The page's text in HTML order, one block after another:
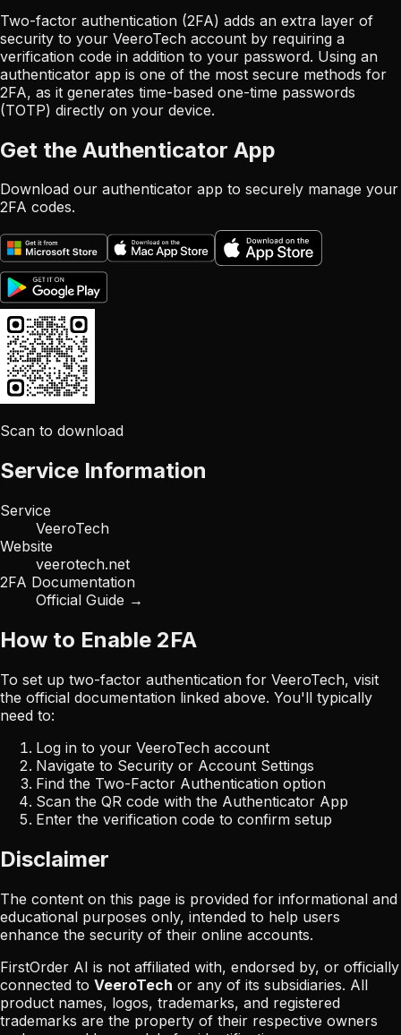
Two-factor authentication (2FA) adds an extra layer of
security to your VeeroTech account by requiring a
verification code in addition to your password. Using an
authenticator app is one of the most secure methods for
2FA, as it generates time-based one-time passwords
(TOTP) directly on your device.
Get the Authenticator App
Download our authenticator app to securely manage your
2FA codes.
Scan to download
Service Information
Service
VeeroTech
Website
veerotech.net
2FA Documentation
Official Guide →
How to Enable 2FA
To set up two-factor authentication for VeeroTech, visit
the official documentation linked above. You'll typically
need to:
Log in to your VeeroTech account
Navigate to Security or Account Settings
Find the Two-Factor Authentication option
Scan the QR code with the Authenticator App
Enter the verification code to confirm setup
Disclaimer
The content on this page is provided for informational and
educational purposes only, intended to help users
enhance the security of their online accounts.
FirstOrder AI is not affiliated with, endorsed by, or officially
connected to VeeroTech or any of its subsidiaries. All
product names, logos, trademarks, and registered
trademarks are the property of their respective owners